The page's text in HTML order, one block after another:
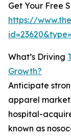
Get Your Free
https://
What’s Driving
Growth?
Anticipate
apparel
hospital-
known as